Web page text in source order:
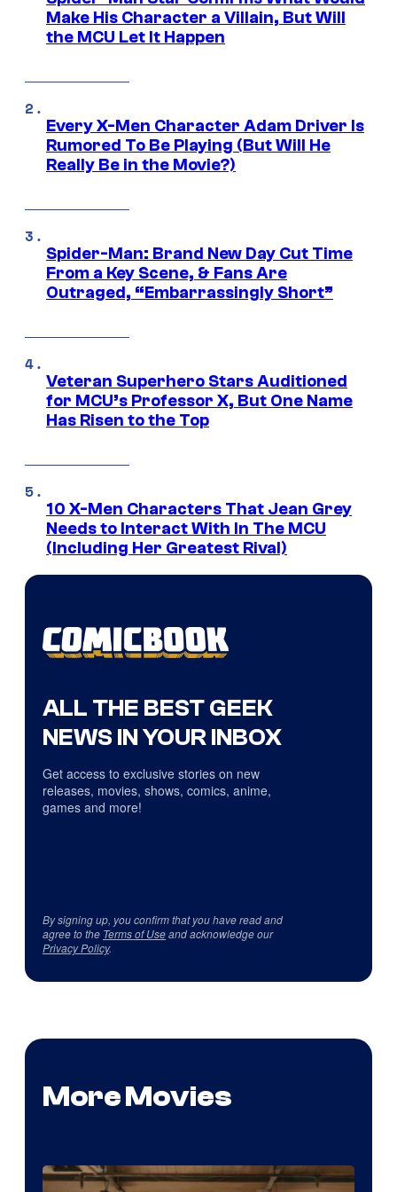
Make His Character a Villain, But Will
the MCU Let It Happen
Every X-Men Character Adam Driver Is
Rumored To Be Playing (But Will He
Really Be in the Movie?)
Spider-Man: Brand New Day Cut Time
From a Key Scene, & Fans Are
Outraged, “Embarrassingly Short”
Veteran Superhero Stars Auditioned
for MCU’s Professor X, But One Name
Has Risen to the Top
10 X-Men Characters That Jean Grey
Needs to Interact With In The MCU
(Including Her Greatest Rival)
ALL THE BEST GEEK
NEWS IN YOUR INBOX
Get access to exclusive stories on new
releases, movies, shows, comics, anime,
games and more!
By signing up, you confirm that you have read and
agree to the Terms of Useand acknowledge our
Privacy Policy.
More Movies